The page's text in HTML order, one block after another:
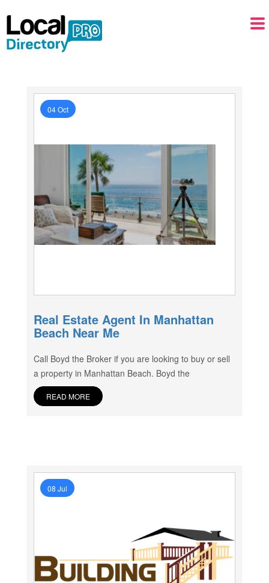
04 Oct
Real Estate Agent In Manhattan
Beach Near Me
Call Boyd the Broker if you are looking to buy or sell
a property in Manhattan Beach. Boyd the
READ MORE
08 Jul